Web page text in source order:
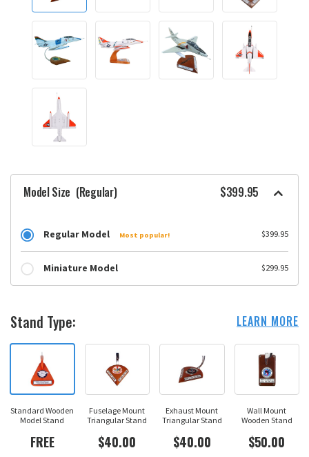
Model Size (Regular) $399.95
Regular Model Most popular! $399.95
Miniature Model $299.95
Stand Type: LEARN MORE
Standard Wooden
Model Stand
FREE
Fuselage Mount
Triangular Stand
$40.00
Exhaust Mount
Triangular Stand
$40.00
Wall Mount
Wooden Stand
$50.00